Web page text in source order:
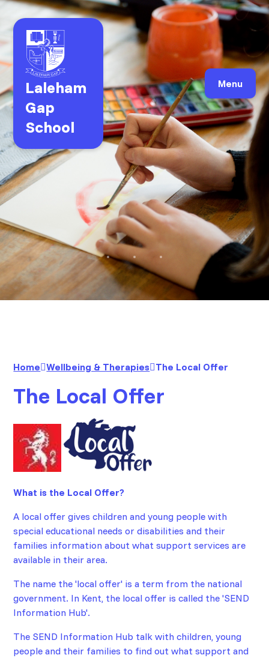
Laleham
Gap
School
Menu
Home Wellbeing & Therapies The Local Offer
The Local Offer
What is the Local Offer?
A local offer gives children and young people with
special educational needs or disabilities and their
families information about what support services are
available in their area.
The name the 'local offer' is a term from the national
government. In Kent, the local offer is called the 'SEND
Information Hub'.
The SEND Information Hub talk with children, young
people and their families to find out what support and